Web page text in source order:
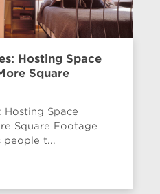
Hosting Space
Square
Hosting Space
Square Footage
people t...